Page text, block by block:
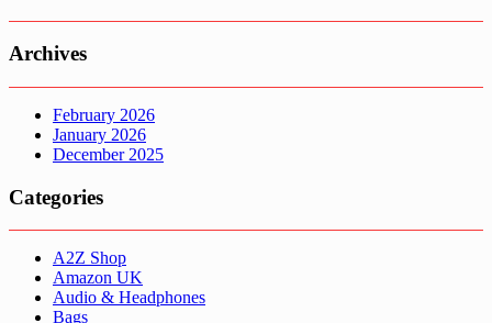
Archives
February 2026
January 2026
December 2025
Categories
A2Z Shop
Amazon UK
Audio & Headphones
Bags